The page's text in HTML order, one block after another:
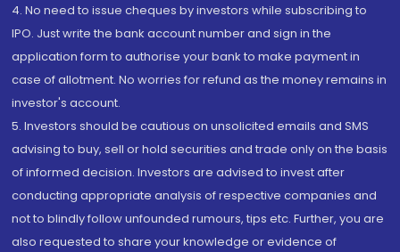
4. No need to issue cheques by investors while subscribing to
IPO. Just write the bank account number and sign in the
application form to authorise your bank to make payment in
case of allotment. No worries for refund as the money remains in
investor's account.
5. Investors should be cautious on unsolicited emails and SMS
advising to buy, sell or hold securities and trade only on the basis
of informed decision. Investors are advised to invest after
conducting appropriate analysis of respective companies and
not to blindly follow unfounded rumours, tips etc. Further, you are
also requested to share your knowledge or evidence of